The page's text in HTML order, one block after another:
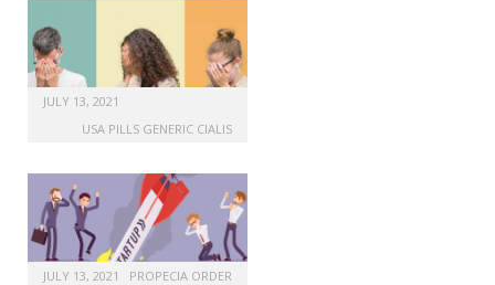
JULY 13, 2021
USA PILLS GENERIC CIALIS
JULY 13, 2021 PROPECIA ORDER